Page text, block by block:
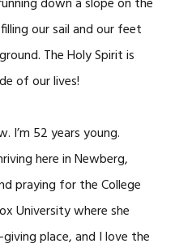
our sail and our feet
The Holy Spirit is
of our lives!
I’m 52 years young.
here in Newberg,
praying for the College
University where she
place, and I love the